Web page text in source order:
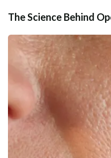
The Science Behind